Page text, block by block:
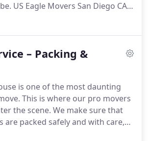
US Eagle Movers San Diego CA
company with over a decade of
moving locally or out-of-state;
the moving process-packing
by our customer's
boxes up through crates-to
service at no additional
plus professional loading &
full contents inventory
the space.
– Packing &
is one of the most daunting
This is where our pro movers
the scene. We make sure that
are packed safely and with care,
you might have about the